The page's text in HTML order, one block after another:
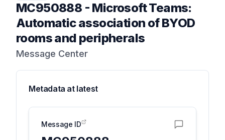
MC950888 - Microsoft Teams:
Automatic association of BYOD
rooms and peripherals
Message Center
Metadata at latest
Message ID